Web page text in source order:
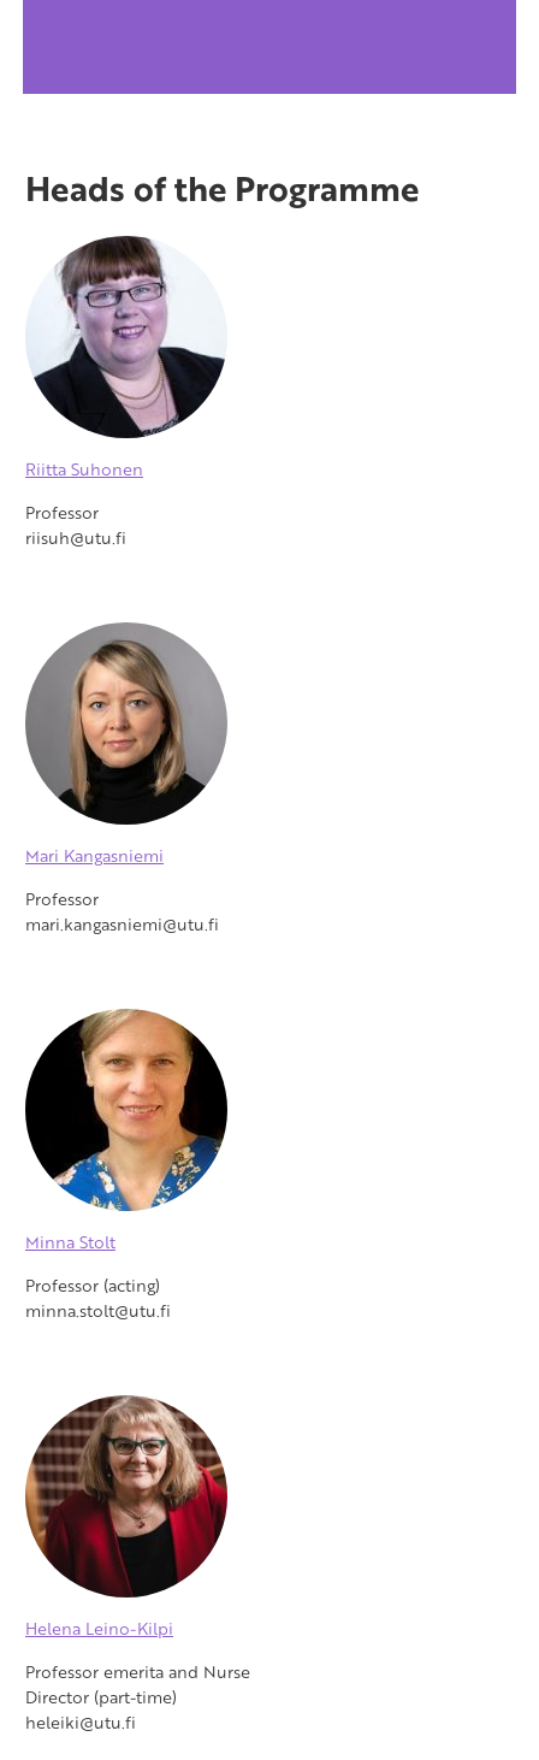
Heads of the Programme
Riitta Suhonen
Professor
riisuh@utu.fi
Mari Kangasniemi
Professor
mari.kangasniemi@utu.fi
Minna Stolt
Professor (acting)
minna.stolt@utu.fi
Helena Leino-Kilpi
Professor emerita and Nurse
Director (part-time)
heleiki@utu.fi